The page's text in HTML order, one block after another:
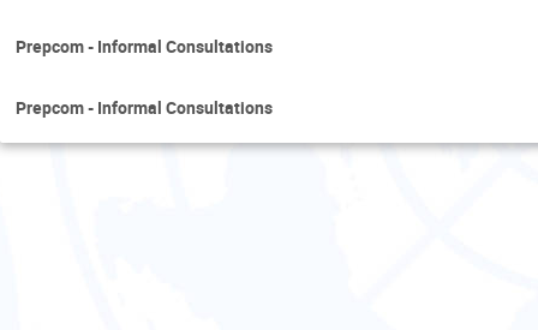
Prepcom - Informal Consultations
Prepcom - Informal Consultations